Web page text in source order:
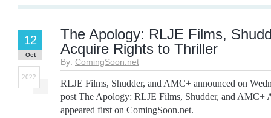
The Apology: RLJE Films,
Acquire Rights to Thriller
By: ComingSoon.net
12
Oct
2022
RLJE Films, Shudder, and AMC+ announced on
post The Apology: RLJE Films, Shudder, and AMC+
appeared first on ComingSoon.net.